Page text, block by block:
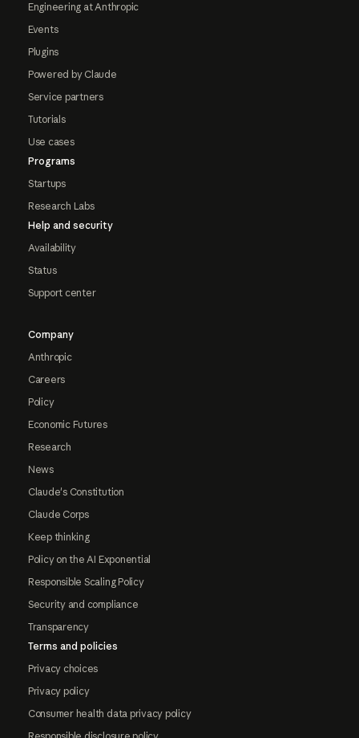
Engineering at Anthropic
Events
Plugins
Powered by Claude
Service partners
Tutorials
Use cases
Programs
Startups
Research Labs
Help and security
Availability
Status
Support center
Company
Anthropic
Careers
Policy
Economic Futures
Research
News
Claude's Constitution
Claude Corps
Keep thinking
Policy on the AI Exponential
Responsible Scaling Policy
Security and compliance
Transparency
Terms and policies
Privacy choices
Privacy policy
Consumer health data privacy policy